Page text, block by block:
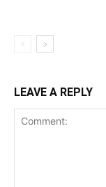
LEAVE A REPLY